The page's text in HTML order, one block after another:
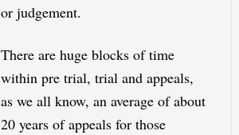
or judgement.
There are huge blocks of time
within pre trial, trial and appeals,
as we all know, an average of about
20 years of appeals for those